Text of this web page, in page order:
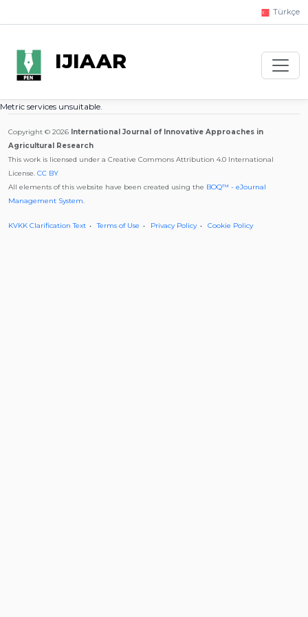
Türkçe
IJIAAR
Metric services unsuitable.
Copyright © 2026 International Journal of Innovative Approaches in
Agricultural Research
This work is licensed under a Creative Commons Attribution 4.0 International
License. CC BY
All elements of this website have been created using the BOQ™ - eJournal
Management System.
KVKK Clarification Text Terms of Use Privacy Policy Cookie Policy